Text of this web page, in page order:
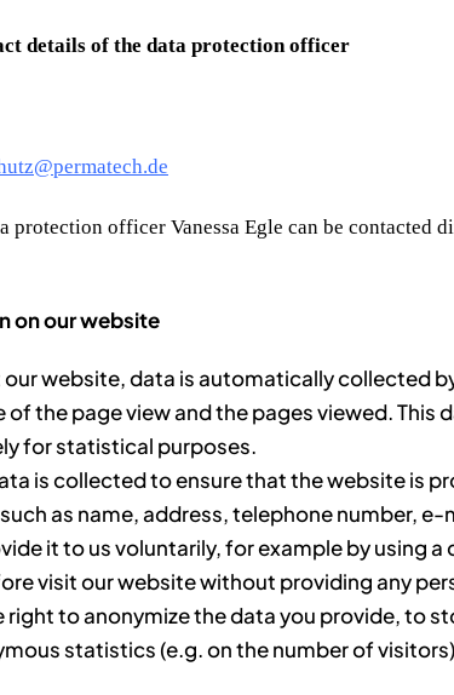
details of the data protection officer
protection officer Vanessa Egle can be contacted
on our website
our website, data is automatically collected
of the page view and the pages viewed.
for statistical purposes.
is collected to ensure that the website is
as name, address, telephone number,
it to us voluntarily, for example by using
visit our website without providing any
right to anonymize the data you provide, to
statistics (e.g. on the number of